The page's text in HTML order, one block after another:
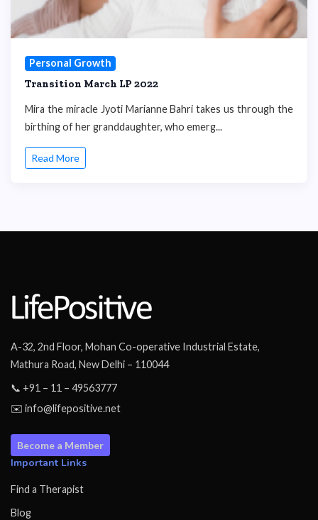
Personal Growth
Transition March LP 2022
Mira the miracle Jyoti Marianne Bahri takes us through the
birthing of her granddaughter, who emerg...
Read More
A-32, 2nd Floor, Mohan Co-operative Industrial Estate,
Mathura Road, New Delhi – 110044
📞 +91 – 11 – 49563777
✉️ info@lifepositive.net
Become a Member
Important Links
Find a Therapist
Blog